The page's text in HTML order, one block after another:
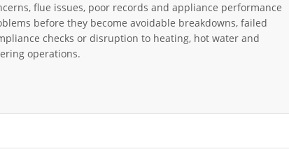
flue issues, poor records and appliance performance
before they become avoidable breakdowns, failed
checks or disruption to heating, hot water and
operations.